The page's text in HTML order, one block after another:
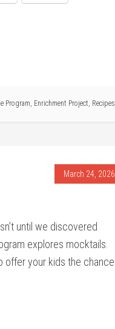
Program, Enrichment Project, Recipes
March 24, 2026
until we discovered
explores mocktails.
offer your kids the chance